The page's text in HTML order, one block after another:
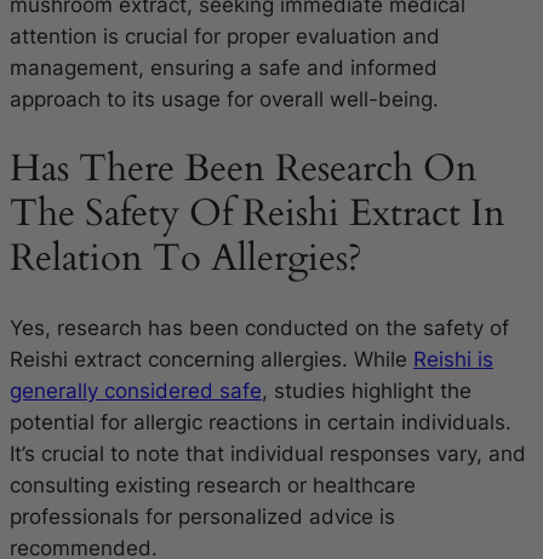
mushroom extract, seeking immediate medical
attention is crucial for proper evaluation and
management, ensuring a safe and informed
approach to its usage for overall well-being.
Has There Been Research On
The Safety Of Reishi Extract In
Relation To Allergies?
Yes, research has been conducted on the safety of
Reishi extract concerning allergies. While Reishi is
generally considered safe, studies highlight the
potential for allergic reactions in certain individuals.
It’s crucial to note that individual responses vary, and
consulting existing research or healthcare
professionals for personalized advice is
recommended.